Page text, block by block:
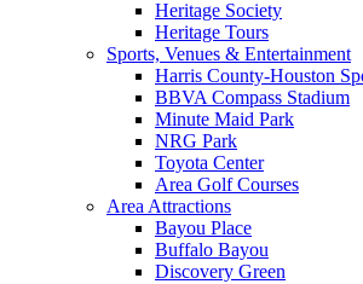
Heritage Society
Heritage Tours
Sports, Venues & Entertainment
Harris County-Houston
BBVA Compass Stadium
Minute Maid Park
NRG Park
Toyota Center
Area Golf Courses
Area Attractions
Bayou Place
Buffalo Bayou
Discovery Green